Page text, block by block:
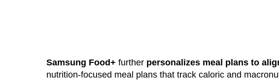
Samsung Food+ further personalizes meal plans to
nutrition-focused meal plans that track caloric and